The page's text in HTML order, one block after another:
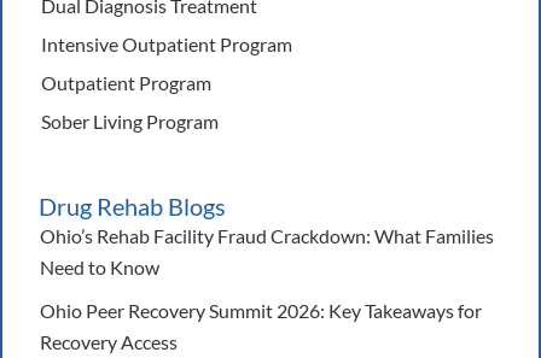
Dual Diagnosis Treatment
Intensive Outpatient Program
Outpatient Program
Sober Living Program
Drug Rehab Blogs
Ohio’s Rehab Facility Fraud Crackdown: What Families
Need to Know
Ohio Peer Recovery Summit 2026: Key Takeaways for
Recovery Access